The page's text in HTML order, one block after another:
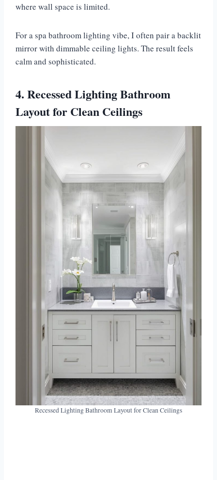
where wall space is limited.
For a spa bathroom lighting vibe, I often pair a backlit
mirror with dimmable ceiling lights. The result feels
calm and sophisticated.
4. Recessed Lighting Bathroom
Layout for Clean Ceilings
Recessed Lighting Bathroom Layout for Clean Ceilings